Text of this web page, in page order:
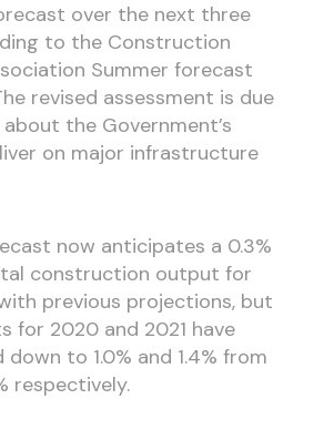
over the next three
to the Construction
Summer forecast
revised assessment is due
the Government’s
on major infrastructure
now anticipates a 0.3%
construction output for
previous projections, but
for 2020 and 2021 have
down to 1.0% and 1.4% from
respectively.